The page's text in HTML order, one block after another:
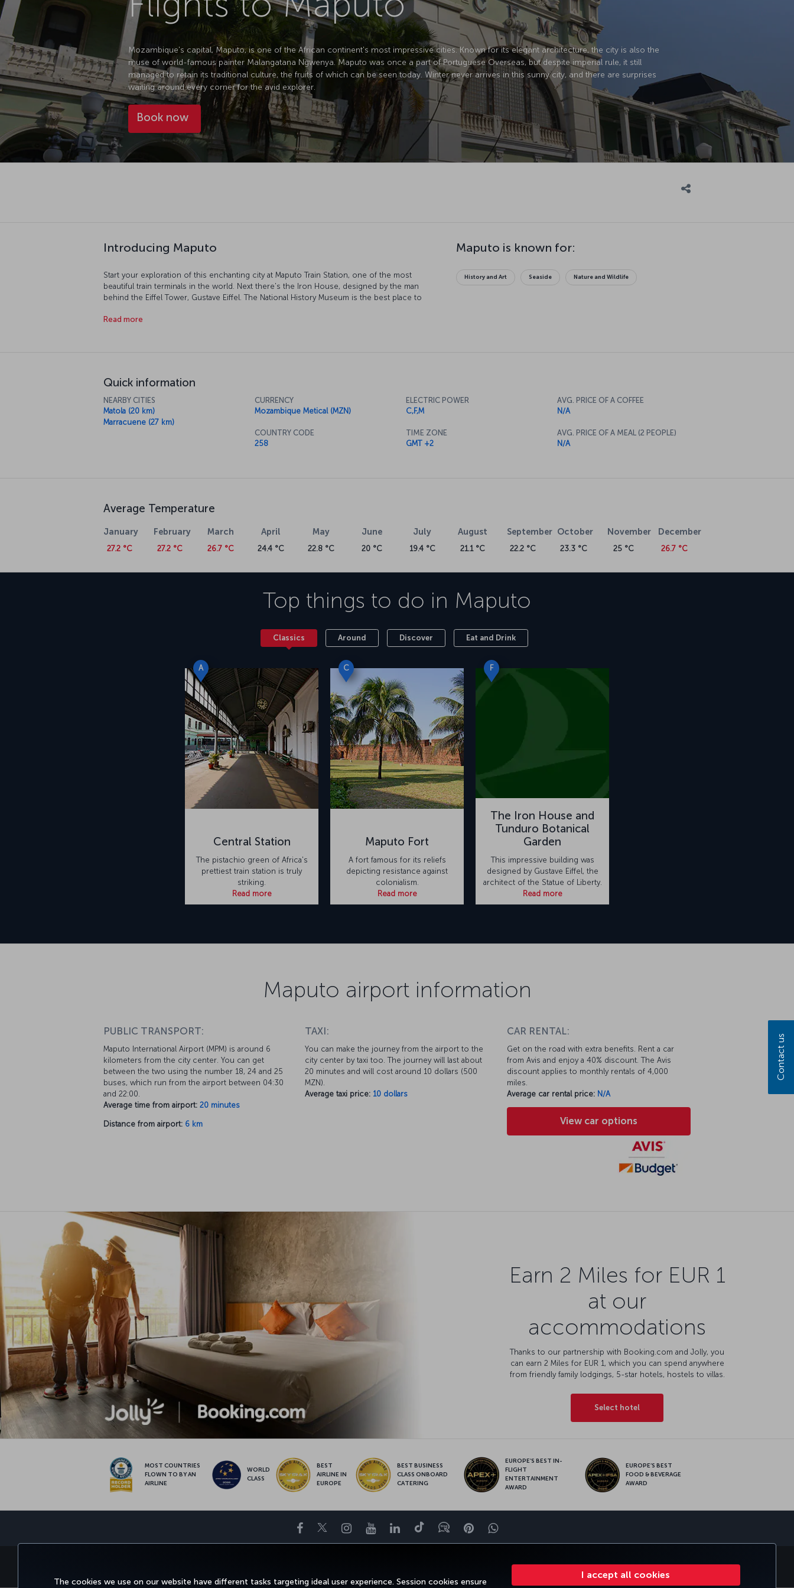
The cookies we use on our website have different tasks targeting ideal user experience. Session cookies ensure
I accept all cookies
Mozambique's capital, Maputo, is one of the African continent's most impressive cities. Known for its elegant architecture, the city is also the
muse of world-famous painter Malangatana Ngwenya. Maputo was once a part of Portuguese Overseas, but despite imperial rule, it still
managed to retain its traditional culture, the fruits of which can be seen today. Winter never arrives in this sunny city, and there are surprises
waiting around every corner for the avid explorer.
Book now
Introducing Maputo
Start your exploration of this enchanting city at Maputo Train Station, one of the most
beautiful train terminals in the world. Next there's the Iron House, designed by the man
behind the Eiffel Tower, Gustave Eiffel. The National History Museum is the best place to
After discovering the city, reward yourself with a trip to the stunning Inhaca Island, and
Read more
Maputo is known for:
History and Art Seaside Nature and Wildlife
Quick information
NEARBY CITIES
Matola (20 km)
Marracuene (27 km)
CURRENCY
Mozambique Metical (MZN)
COUNTRY CODE
258
ELECTRIC POWER
C,F,M
TIME ZONE
GMT +2
AVG. PRICE OF A COFFEE
N/A
AVG. PRICE OF A MEAL (2 PEOPLE)
N/A
Average Temperature
January
27.2 °C
February
27.2 °C
March
26.7 °C
April
24.4 °C
May
22.8 °C
June
20 °C
July
19.4 °C
August
21.1 °C
September
22.2 °C
October
23.3 °C
November
25 °C
December
26.7 °C
Top things to do in Maputo
Classics Around Discover Eat and Drink
A
Central Station
The pistachio green of Africa's
prettiest train station is truly
striking.
Read more
C
Maputo Fort
A fort famous for its reliefs
depicting resistance against
colonialism.
Read more
F
The Iron House and
Tunduro Botanical
Garden
This impressive building was
designed by Gustave Eiffel, the
architect of the Statue of Liberty.
Read more
Maputo airport information
PUBLIC TRANSPORT:
Maputo International Airport (MPM) is around 6
kilometers from the city center. You can get
between the two using the number 18, 24 and 25
buses, which run from the airport between 04:30
and 22:00.
Average time from airport: 20 minutes
Distance from airport: 6 km
TAXI:
You can make the journey from the airport to the
city center by taxi too. The journey will last about
20 minutes and will cost around 10 dollars (500
MZN).
Average taxi price: 10 dollars
CAR RENTAL:
Get on the road with extra benefits. Rent a car
from Avis and enjoy a 40% discount. The Avis
discount applies to monthly rentals of 4,000
miles.
Average car rental price: N/A
View car options
Earn 2 Miles for EUR 1
at our
accommodations
Thanks to our partnership with Booking.com and Jolly, you
can earn 2 Miles for EUR 1, which you can spend anywhere
from friendly family lodgings, 5-star hotels, hostels to villas.
Select hotel
MOST COUNTRIES
FLOWN TO BY AN
AIRLINE
WORLD
CLASS
BEST
AIRLINE IN
EUROPE
BEST BUSINESS
CLASS ONBOARD
CATERING
EUROPE’S BEST IN-
FLIGHT
ENTERTAINMENT
AWARD
EUROPE’S BEST
FOOD & BEVERAGE
AWARD
Facebook
TwitterInstagram
YouTubeLinkedIn
TiktokBlogPinterestWhatsapp
CORPORATE CLUB TURKISH AIRLINES
Contact us